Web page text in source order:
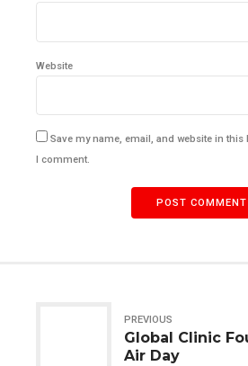
Website
Save my name, email, and website in
I comment.
POST COMMENT
PREVIOUS
Global Clinic
Air Day